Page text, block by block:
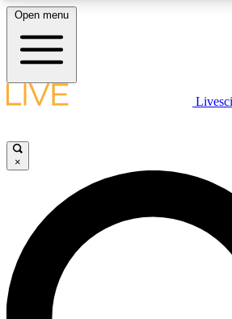
LIVE SCIENCE PLUS
JOIN FREE
LIVE SCIENCE PRO
Unlimited access to our exclusive
interviews, all ad-free
Open menu
×